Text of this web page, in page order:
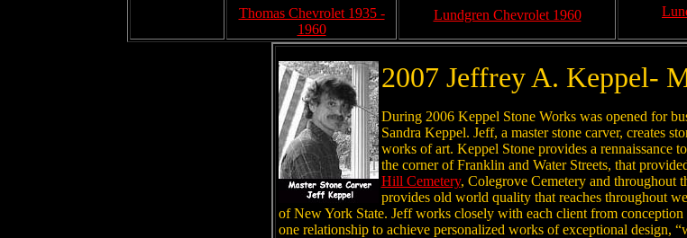
Thomas Chevrolet 1935 -
1960
Lundgren Chevrolet 1960
2007 Jeffrey A. Keppel-
During 2006 Keppel Stone Works was opened for
Sandra Keppel. Jeff, a master stone carver, creates
works of art. Keppel Stone provides a rennaissance
the corner of Franklin and Water Streets, that
Hill Cemetery, Colegrove Cemetery and throughout
provides old world quality that reaches throughout
of New York State. Jeff works closely with each client from
one relationship to achieve personalized works of exceptional design,